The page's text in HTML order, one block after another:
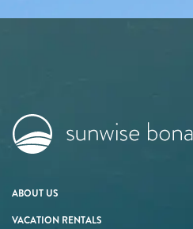
ABOUT US
VACATION RENTALS